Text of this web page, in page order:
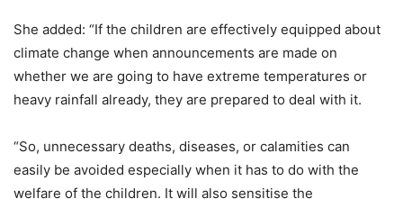
She added: “If the children are effectively equipped about
climate change when announcements are made on
whether we are going to have extreme temperatures or
heavy rainfall already, they are prepared to deal with it.
“So, unnecessary deaths, diseases, or calamities can
easily be avoided especially when it has to do with the
welfare of the children. It will also sensitise the